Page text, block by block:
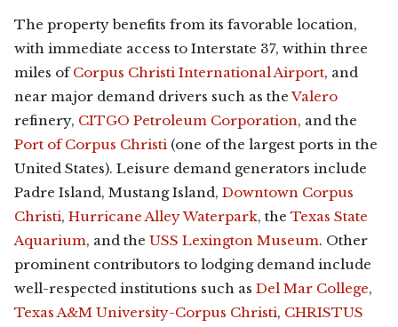
The property benefits from its favorable location,
with immediate access to Interstate 37, within three
miles ofCorpus Christi International Airport, and
near major demand drivers such as theValero
refinery, CITGO Petroleum Corporation, and the
Port of Corpus Christi (one of the largest ports in the
United States). Leisure demand generators include
Padre Island, Mustang Island, Downtown Corpus
Christi, Hurricane Alley Waterpark, the Texas State
Aquarium, and the USS Lexington Museum. Other
prominent contributors to lodging demand include
well-respected institutions such as Del Mar College,
Texas A&M University-Corpus Christi, CHRISTUS